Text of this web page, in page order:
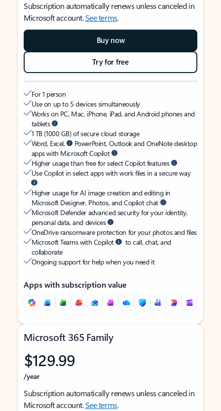
Subscription automatically renews unless canceled in
Microsoft account.See terms.
Buy now
Try for free
For 1 person
Use on up to 5 devices simultaneously
Works on PC, Mac, iPhone, iPad, and Android phones and
tablets
1 TB (1000 GB) of secure cloud storage
Word, Excel,
PowerPoint, Outlook and OneNote desktop
apps with Microsoft Copilot
Higher usage than free for select Copilot features
Use Copilot in select apps with work files in a secure way
Higher usage for AI image creation and editing in
Microsoft Designer, Photos, and Copilot chat
Microsoft Defender advanced security for your identity,
personal data, and devices
OneDrive ransomware protection for your photos and files
Microsoft Teams with Copilot
to call, chat, and
collaborate
Ongoing support for help when you need it
Apps with subscription value
Microsoft 365 Family
$129.99
/year
Subscription automatically renews unless canceled in
Microsoft account.See terms.